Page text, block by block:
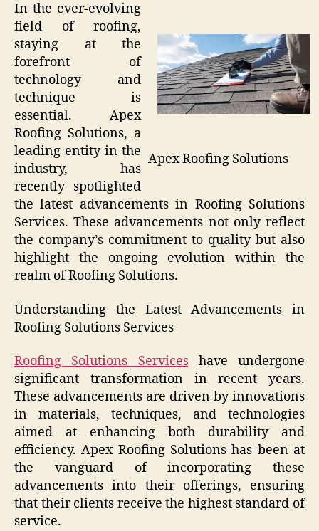
Apex Roofing Solutions
In the ever-evolving
field of roofing,
staying at the
forefront of
technology and
technique is
essential. Apex
Roofing Solutions, a
leading entity in the
industry, has
recently spotlighted
the latest advancements in Roofing Solutions
Services. These advancements not only reflect
the company’s commitment to quality but also
highlight the ongoing evolution within the
realm of Roofing Solutions.
Understanding the Latest Advancements in
Roofing Solutions Services
Roofing Solutions Serviceshave undergone
significant transformation in recent years.
These advancements are driven by innovations
in materials, techniques, and technologies
aimed at enhancing both durability and
efficiency. Apex Roofing Solutions has been at
the vanguard of incorporating these
advancements into their offerings, ensuring
that their clients receive the highest standard of
service.